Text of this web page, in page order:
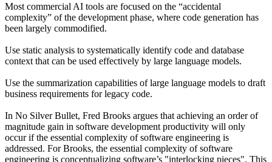
Most commercial AI tools are focused on the “accidental
complexity” of the development phase, where code generation has
been largely commodified.
Use static analysis to systematically identify code and database
context that can be used effectively by large language models.
Use the summarization capabilities of large language models to draft
business requirements for legacy code.
In No Silver Bullet, Fred Brooks argues that achieving an order of
magnitude gain in software development productivity will only
occur if the essential complexity of software engineering is
addressed. For Brooks, the essential complexity of software
engineering is conceptualizing software’s "interlocking pieces". This